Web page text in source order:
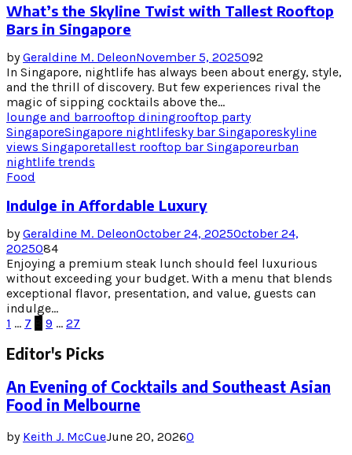
What’s the Skyline Twist with Tallest Rooftop
Bars in Singapore
byGeraldine M. DeleonNovember 5, 2025092
In Singapore, nightlife has always been about energy, style,
and the thrill of discovery. But few experiences rival the
magic of sipping cocktails above the...
lounge and barrooftop diningrooftop party
SingaporeSingapore nightlifesky bar Singaporeskyline
views Singaporetallest rooftop bar Singaporeurban
nightlife trends
Food
Indulge in Affordable Luxury
byGeraldine M. DeleonOctober 24, 2025October 24,
2025084
Enjoying a premium steak lunch should feel luxurious
without exceeding your budget. With a menu that blends
exceptional flavor, presentation, and value, guests can
indulge...
Posts
pagination
1 … 7 9 … 27
Editor's Picks
An Evening of Cocktails and Southeast Asian
Food in Melbourne
by Keith J. McCueJune 20, 20260